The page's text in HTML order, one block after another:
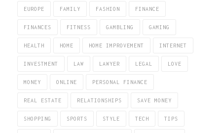
EUROPE FAMILY FASHION FINANCE
FINANCES FITNESS GAMBLING GAMING
HEALTH HOME HOME IMPROVEMENT INTERNET
INVESTMENT LAW LAWYER LEGAL LOVE
MONEY ONLINE PERSONAL FINANCE
REAL ESTATE RELATIONSHIPS SAVE MONEY
SHOPPING SPORTS STYLE TECH TIPS